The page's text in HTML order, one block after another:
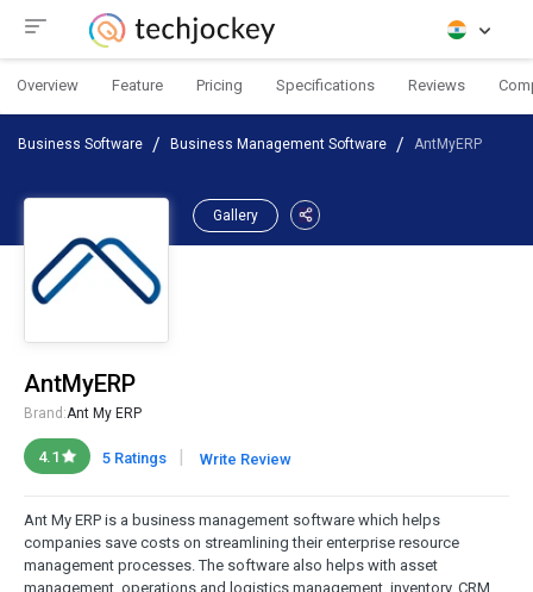
Overview Feature Pricing Specifications Reviews
Business Software Business Management Software AntMyERP
Gallery
AntMyERP
Brand:Ant My ERP
4.1 5 Ratings Write Review
Ant My ERP is a business management software which helps
companies save costs on streamlining their enterprise resource
management processes. The software also helps with asset
management, operations and logistics management, inventory, CRM,